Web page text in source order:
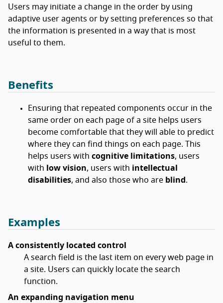
Users may initiate a change in the order by using
adaptive user agents or by setting preferences so that
the information is presented in a way that is most
useful to them.
Benefits
Ensuring that repeated components occur in the
same order on each page of a site helps users
become comfortable that they will able to predict
where they can find things on each page. This
helps users with cognitive limitations, users
with
low vision, users with intellectual
disabilities, and also those who are blind .
Examples
A consistently located control
A search field is the last item on every web page in
a site. Users can quickly locate the search
function.
An expanding navigation menu